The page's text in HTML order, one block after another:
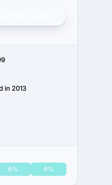
in 2013
6% 6%